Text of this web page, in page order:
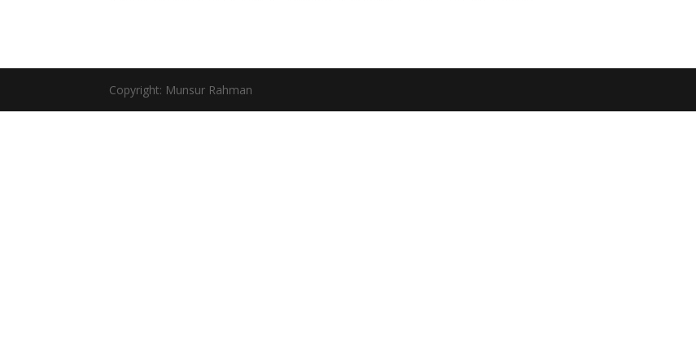
Copyright: Munsur Rahman